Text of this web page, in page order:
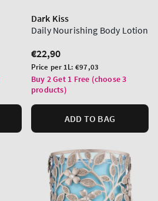
Dark Kiss
Daily Nourishing Body Lotion
Regular
price
€22,90
Unit
price
Price per 1L:€97,03
Buy 2 Get 1 Free (choose 3
products)
ADD TO BAG